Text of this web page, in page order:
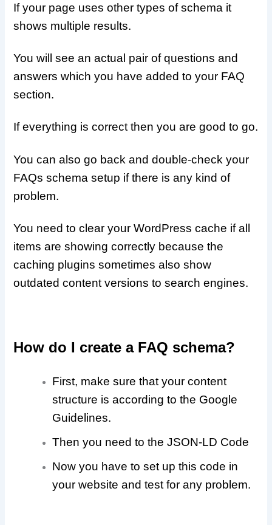
If your page uses other types of schema it
shows multiple results.
You will see an actual pair of questions and
answers which you have added to your FAQ
section.
If everything is correct then you are good to go.
You can also go back and double-check your
FAQs schema setup if there is any kind of
problem.
You need to clear your WordPress cache if all
items are showing correctly because the
caching plugins sometimes also show
outdated content versions to search engines.
How do I create a FAQ schema?
First, make sure that your content
structure is according to the Google
Guidelines.
Then you need to the JSON-LD Code
Now you have to set up this code in
your website and test for any problem.